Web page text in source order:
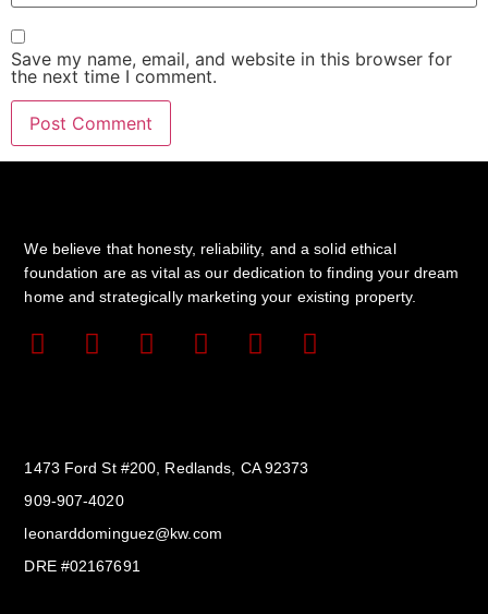
Save my name, email, and website in this browser for
the next time I comment.
We believe that honesty, reliability, and a solid ethical
foundation are as vital as our dedication to finding your dream
home and strategically marketing your existing property.
1473 Ford St #200, Redlands, CA 92373
909-907-4020
leonarddominguez@kw.com​
DRE #02167691